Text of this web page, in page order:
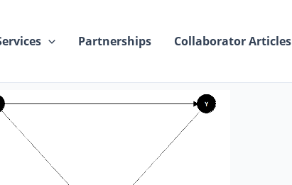
Partnerships Collaborator Articles